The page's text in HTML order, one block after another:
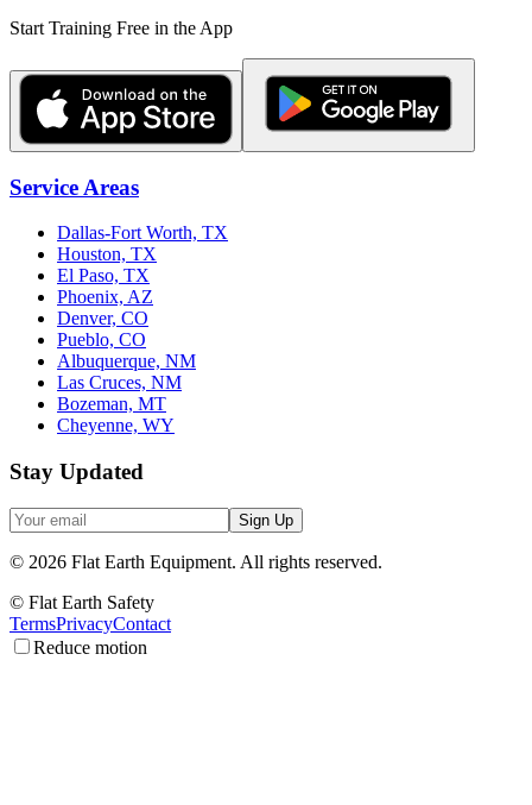
Start Training Free in the App
Service Areas
Dallas-Fort Worth, TX
Houston, TX
El Paso, TX
Phoenix, AZ
Denver, CO
Pueblo, CO
Albuquerque, NM
Las Cruces, NM
Bozeman, MT
Cheyenne, WY
Stay Updated
Sign Up
© 2026 Flat Earth Equipment. All rights reserved.
© Flat Earth Safety
TermsPrivacyContact
Reduce motion